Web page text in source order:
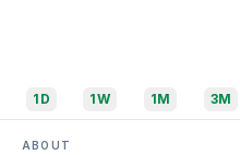
1D 1W 1M 3M
ABOUT